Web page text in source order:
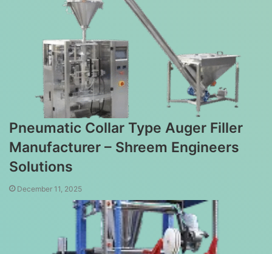
Pneumatic Collar Type Auger Filler
Manufacturer – Shreem Engineers
Solutions
December 11, 2025